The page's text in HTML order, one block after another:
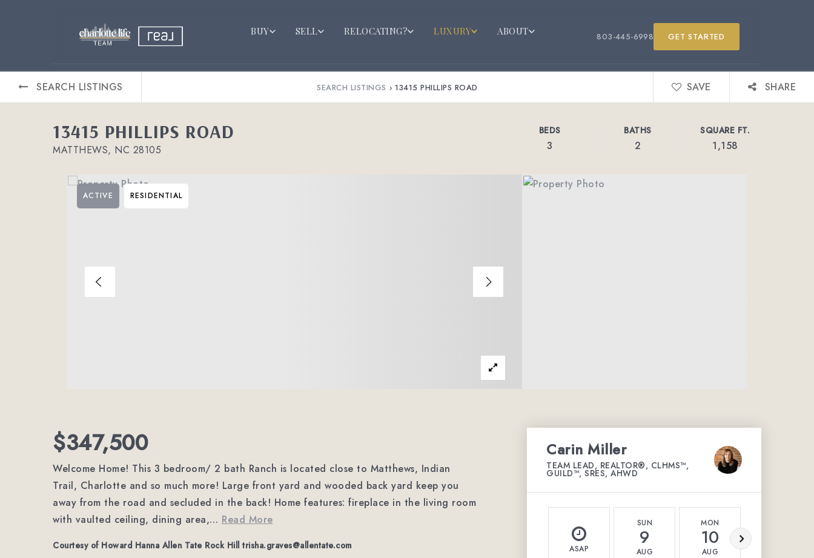
BUY SELL RELOCATING? LUXURY ABOUT 803-445-6998 GET STARTED
SEARCH LISTINGS SEARCH LISTINGS › 13415 PHILLIPS ROAD SAVE SHARE
13415 PHILLIPS ROAD
MATTHEWS, NC 28105
BEDS
3
BATHS
2
SQUARE FT.
1,158
ACTIVE RESIDENTIAL
$347,500
Welcome Home! This 3 bedroom/ 2 bath Ranch is located close to Matthews, Indian
Trail, Charlotte and so much more! Large front yard and wooded back yard keep you
away from the road and secluded in the back! Home features: fireplace in the living room
with vaulted ceiling, dining area,… Read More
Courtesy of Howard Hanna Allen Tate Rock Hill trisha.graves@allentate.com
Carin Miller
TEAM LEAD, REALTOR®, CLHMS™,
GUILD™, SRES, AHWD
ASAP
SUN
9
AUG
MON
10
AUG